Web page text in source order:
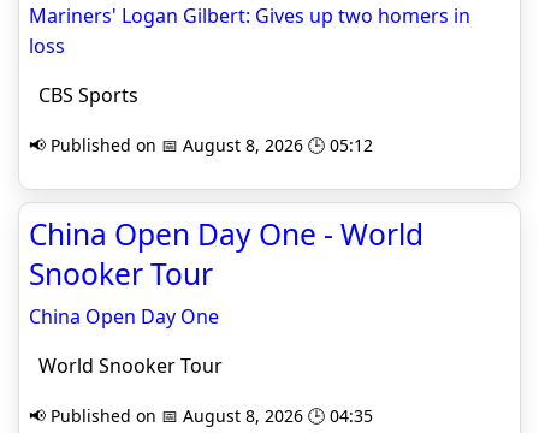
Mariners' Logan Gilbert: Gives up two homers in
loss
CBS Sports
📢 Published on 📅 August 8, 2026 🕒 05:12
China Open Day One - World
Snooker Tour
China Open Day One
World Snooker Tour
📢 Published on 📅 August 8, 2026 🕒 04:35